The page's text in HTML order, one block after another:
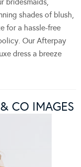
bridesmaids,
shades of blush,
for a hassle-free
Our Afterpay
dress a breeze
& CO IMAGES